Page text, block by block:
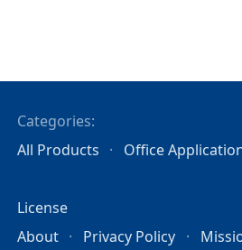
Categories:
All Products
Office
License
About
Privacy Policy